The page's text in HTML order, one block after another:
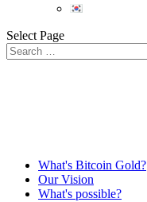
Select Page
What's Bitcoin Gold?
Our Vision
What's possible?